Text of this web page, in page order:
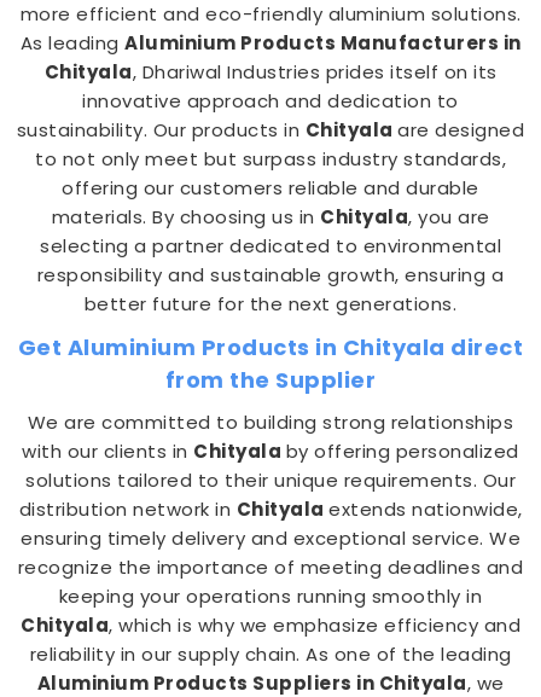
more efficient and eco-friendly aluminium solutions.
As leading Aluminium Products Manufacturers in
Chityala, Dhariwal Industries prides itself on its
innovative approach and dedication to
sustainability. Our products in Chityalaare designed
to not only meet but surpass industry standards,
offering our customers reliable and durable
materials. By choosing us in Chityala, you are
selecting a partner dedicated to environmental
responsibility and sustainable growth, ensuring a
better future for the next generations.
Get Aluminium Products in Chityala direct
from the Supplier
We are committed to building strong relationships
with our clients in Chityala by offering personalized
solutions tailored to their unique requirements. Our
distribution network in Chityala extends nationwide,
ensuring timely delivery and exceptional service. We
recognize the importance of meeting deadlines and
keeping your operations running smoothly in
Chityala, which is why we emphasize efficiency and
reliability in our supply chain. As one of the leading
Aluminium Products Suppliers in Chityala, we